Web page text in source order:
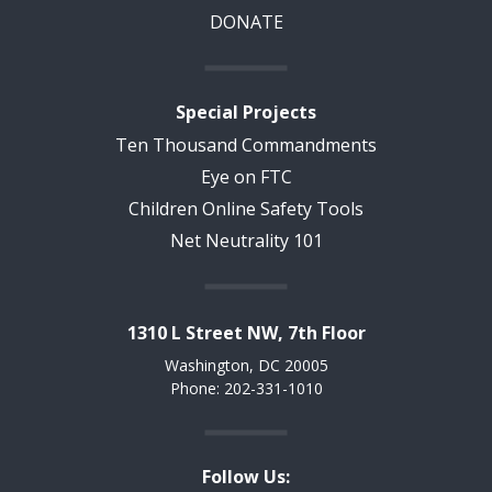
DONATE
Special Projects
Ten Thousand Commandments
Eye on FTC
Children Online Safety Tools
Net Neutrality 101
1310 L Street NW, 7th Floor
Washington, DC 20005
Phone: 202-331-1010
Follow Us: